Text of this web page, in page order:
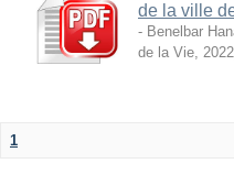
de la ville
- Benelbar
de la Vie, 2022
1